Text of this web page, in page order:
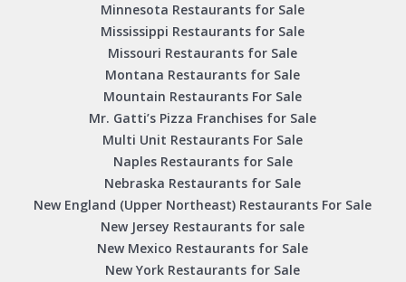
Minnesota Restaurants for Sale
Mississippi Restaurants for Sale
Missouri Restaurants for Sale
Montana Restaurants for Sale
Mountain Restaurants For Sale
Mr. Gatti’s Pizza Franchises for Sale
Multi Unit Restaurants For Sale
Naples Restaurants for Sale
Nebraska Restaurants for Sale
New England (Upper Northeast) Restaurants For Sale
New Jersey Restaurants for sale
New Mexico Restaurants for Sale
New York Restaurants for Sale